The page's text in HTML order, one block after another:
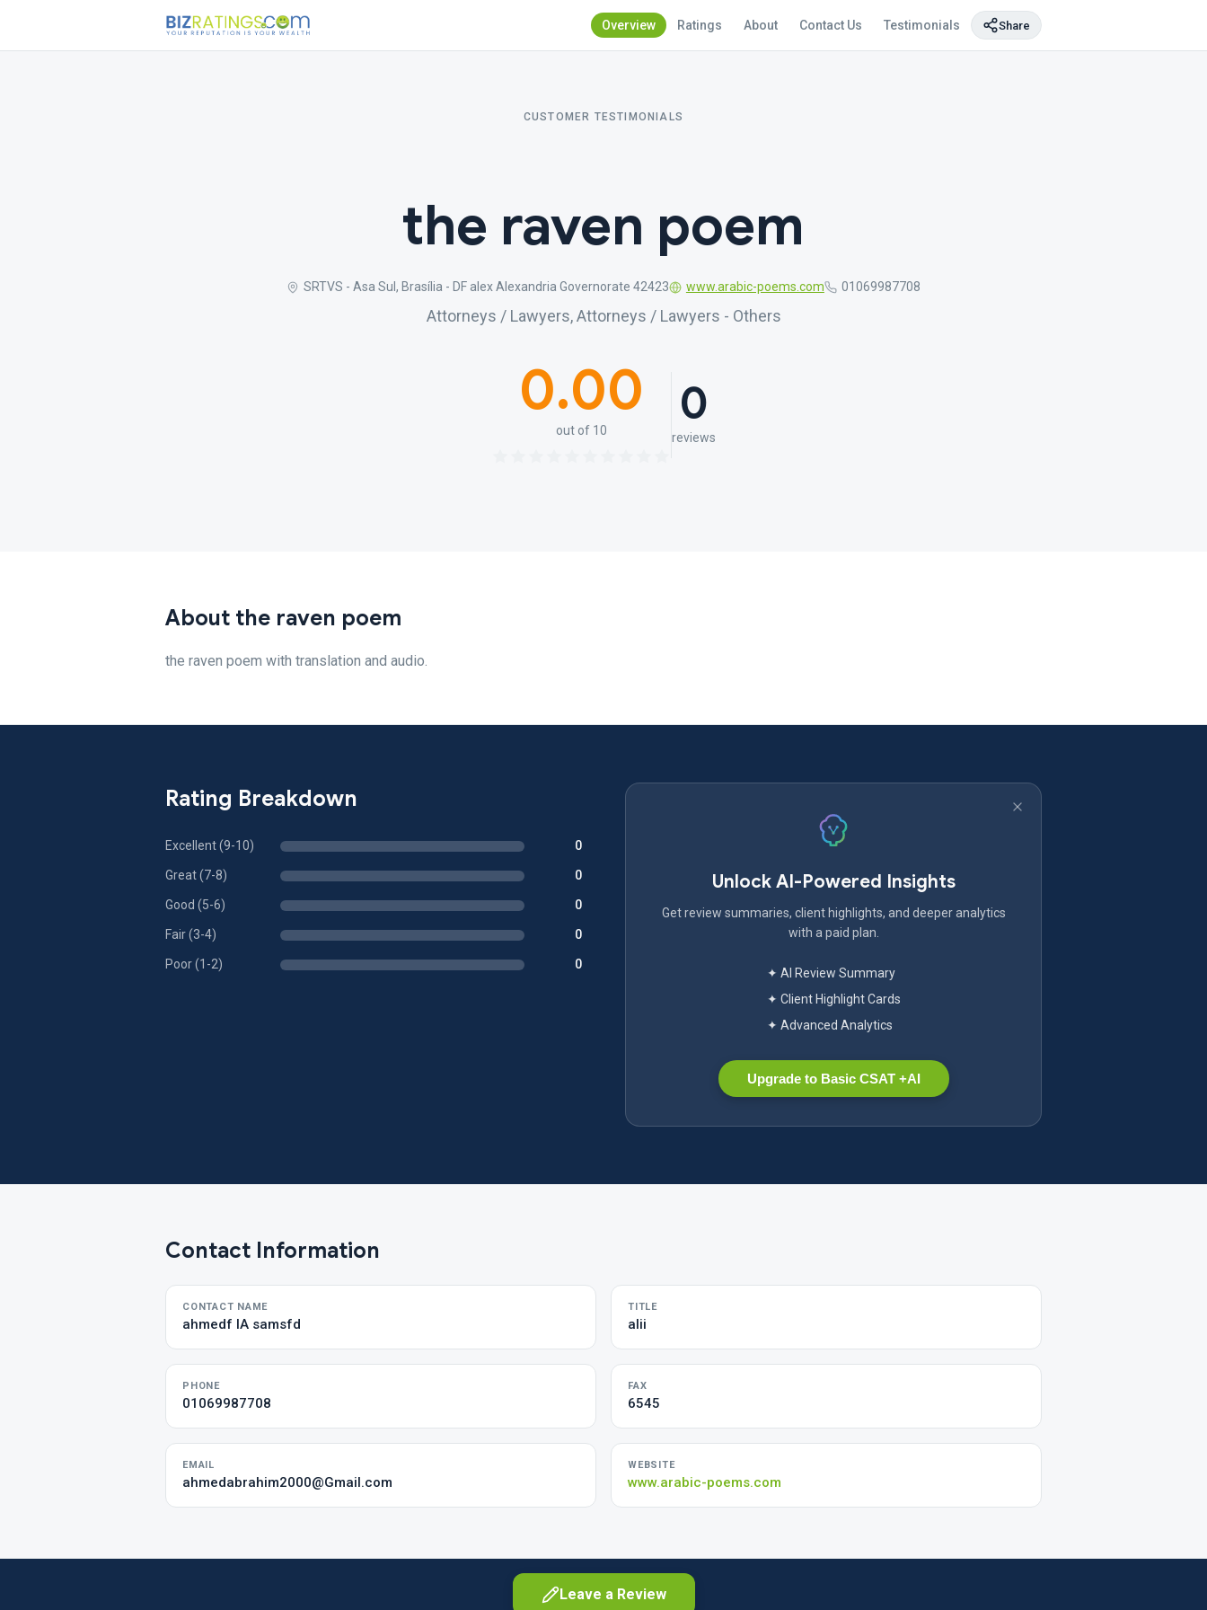
Overview Ratings About Contact Us Testimonials Share
CUSTOMER TESTIMONIALS
the raven poem
SRTVS - Asa Sul, Brasília - DF alex Alexandria Governorate 42423 www.arabic-poems.com 01069987708
Attorneys / Lawyers, Attorneys / Lawyers - Others
0.00
out of 10 0
reviews
About the raven poem
the raven poem with translation and audio.
Rating Breakdown
Excellent (9-10) 0
Great (7-8) 0
Good (5-6) 0
Fair (3-4) 0
Poor (1-2) 0
Unlock AI-Powered Insights
Get review summaries, client highlights, and deeper analytics
with a paid plan.
✦ AI Review Summary
✦ Client Highlight Cards
✦ Advanced Analytics
Upgrade to Basic CSAT +AI
Contact Information
CONTACT NAME
ahmedf IA samsfd
TITLE
alii
PHONE
01069987708
FAX
6545
EMAIL
ahmedabrahim2000@Gmail.com
WEBSITE
www.arabic-poems.com
Leave a Review